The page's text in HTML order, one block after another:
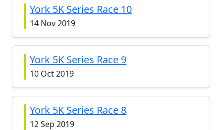
York 5K Series Race 10
14 Nov 2019
York 5K Series Race 9
10 Oct 2019
York 5K Series Race 8
12 Sep 2019